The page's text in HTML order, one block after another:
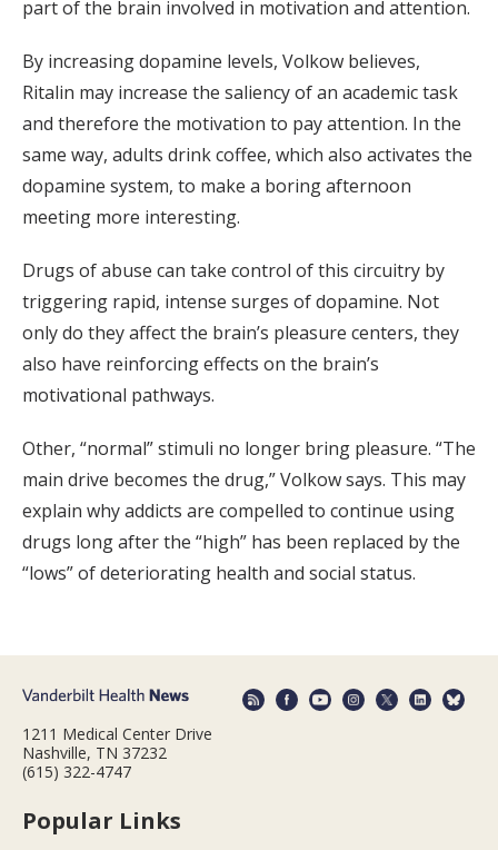
part of the brain involved in motivation and attention.
By increasing dopamine levels, Volkow believes,
Ritalin may increase the saliency of an academic task
and therefore the motivation to pay attention. In the
same way, adults drink coffee, which also activates the
dopamine system, to make a boring afternoon
meeting more interesting.
Drugs of abuse can take control of this circuitry by
triggering rapid, intense surges of dopamine. Not
only do they affect the brain’s pleasure centers, they
also have reinforcing effects on the brain’s
motivational pathways.
Other, “normal” stimuli no longer bring pleasure. “The
main drive becomes the drug,” Volkow says. This may
explain why addicts are compelled to continue using
drugs long after the “high” has been replaced by the
“lows” of deteriorating health and social status.
1211 Medical Center Drive
Nashville, TN 37232
(615) 322-4747
Popular Links